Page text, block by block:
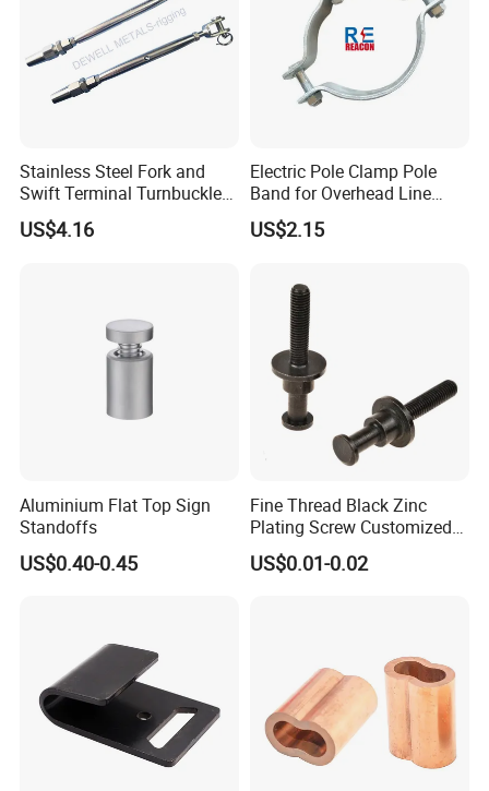
Stainless Steel Fork and
Swift Terminal Turnbuckle
for Ropes and Chains
US$4.16
Electric Pole Clamp Pole
Band for Overhead Line
Fittings Manufacturer China
US$2.15
Aluminium Flat Top Sign
Standoffs
US$0.40-0.45
Fine Thread Black Zinc
Plating Screw Customized
Bolt
US$0.01-0.02